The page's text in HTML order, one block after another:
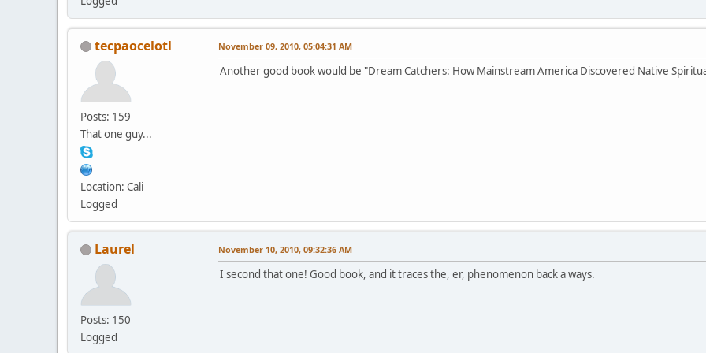
tecpaocelotl
Posts: 159
That one guy...
Location: Cali
Logged
November 09, 2010, 05:04:31 AM
Another good book would be "Dream Catchers: How Mainstream America Discovered Native
Laurel
Posts: 150
Logged
November 10, 2010, 09:32:36 AM
I second that one! Good book, and it traces the, er, phenomenon back a ways.